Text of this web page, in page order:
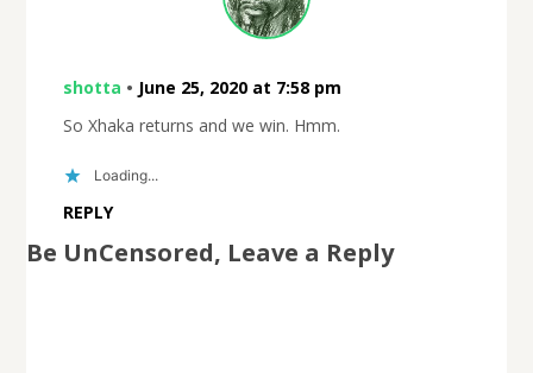
shotta • June 25, 2020 at 7:58 pm
So Xhaka returns and we win. Hmm.
Loading...
REPLY
Be UnCensored, Leave a Reply